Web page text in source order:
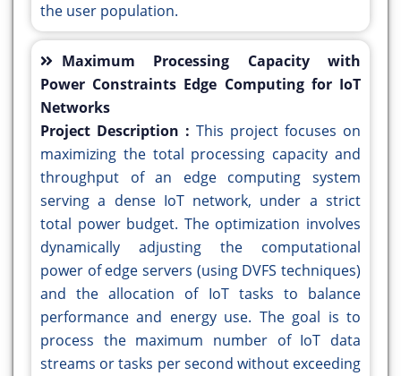
the user population.
Maximum Processing Capacity with
Power Constraints Edge Computing for IoT
Networks
Project Description : This project focuses on
maximizing the total processing capacity and
throughput of an edge computing system
serving a dense IoT network, under a strict
total power budget. The optimization involves
dynamically adjusting the computational
power of edge servers (using DVFS techniques)
and the allocation of IoT tasks to balance
performance and energy use. The goal is to
process the maximum number of IoT data
streams or tasks per second without exceeding